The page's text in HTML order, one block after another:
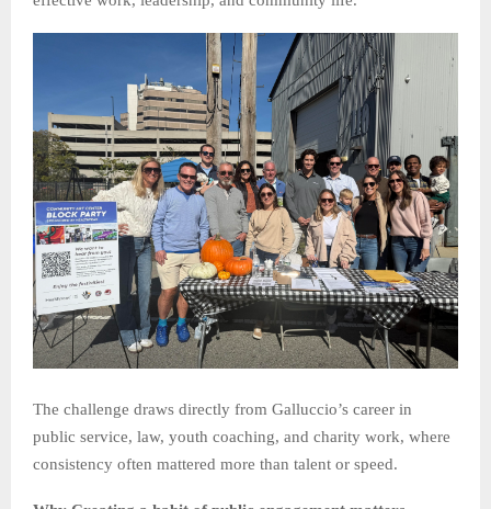
The challenge draws directly from Galluccio’s career in
public service, law, youth coaching, and charity work, where
consistency often mattered more than talent or speed.